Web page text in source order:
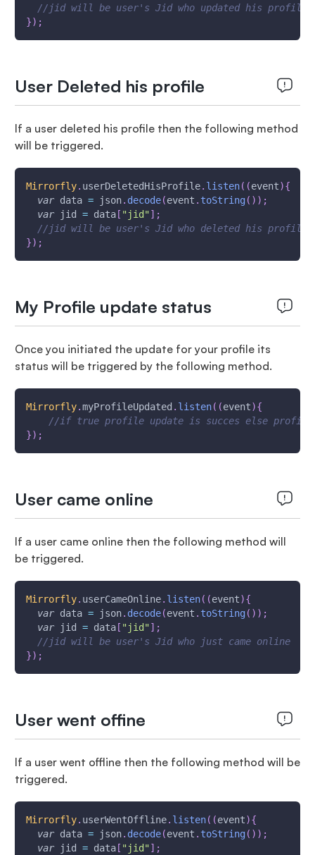
//jid will be user's Jid who updated his profile
}) ;
User Deleted his profile
If a user deleted his profile then the following method
will be triggered.
Mirrorfly. userDeletedHisProfile. listen( (event){
var data = json. decode(event . toString( ) ) ;
var jid = data[ "jid" ] ;
//jid will be user's Jid who deleted his profile
}) ;
My Profile update status
Once you initiated the update for your profile its
status will be triggered by the following method.
Mirrorfly.myProfileUpdated . listen( (event){
//if true profile update is succes else profile
}) ;
User came online
If a user came online then the following method will
be triggered.
Mirrorfly. userCameOnline. listen( (event){
var data = json. decode(event . toString( ) ) ;
var jid = data[ "jid" ] ;
//jid will be user's Jid who just came online
}) ;
User went offine
If a user went offline then the following method will be
triggered.
Mirrorfly. userWentOffline. listen( (event){
var data = json. decode(event . toString( ) ) ;
var jid = data[ "jid" ] ;